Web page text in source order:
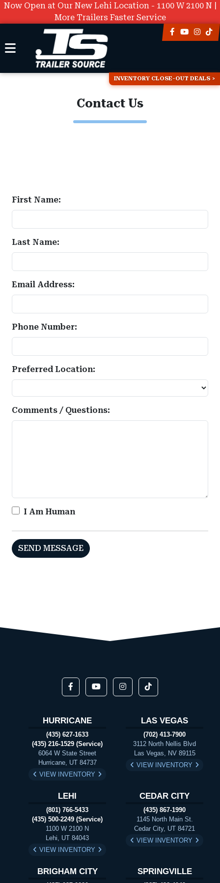
Now Open at Our New Lehi Location - 1100 W 2100 N |
More Trailers Faster Service
INVENTORY CLOSE-OUT DEALS
Contact Us
First Name:
Last Name:
Email Address:
Phone Number:
Preferred Location:
Comments / Questions:
I Am Human
HURRICANE
(435) 627-1633
(435) 216-1529 (Service)
6064 W State Street
Hurricane, UT 84737
VIEW INVENTORY
LAS VEGAS
(702) 413-7900
3112 North Nellis Blvd
Las Vegas, NV 89115
VIEW INVENTORY
LEHI
(801) 766-5433
(435) 500-2249 (Service)
1100 W 2100 N
Lehi, UT 84043
VIEW INVENTORY
CEDAR CITY
(435) 867-1990
1145 North Main St.
Cedar City, UT 84721
VIEW INVENTORY
BRIGHAM CITY SPRINGVILLE